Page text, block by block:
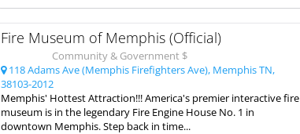
Fire Museum of Memphis (Official)
Community & Government $
118 Adams Ave (Memphis Firefighters Ave), Memphis TN,
38103-2012
Memphis' Hottest Attraction!!! America's premier interactive fire
museum is in the legendary Fire Engine House No. 1 in
downtown Memphis. Step back in time...